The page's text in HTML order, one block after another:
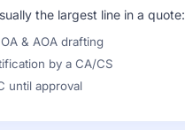
the largest line in a quote:
& AOA drafting
by a CA/CS
until approval